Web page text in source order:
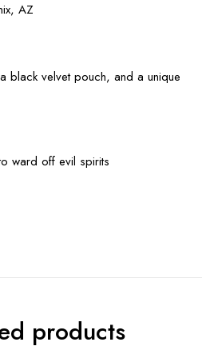
AZ
black velvet pouch, and a unique
ward off evil spirits
products